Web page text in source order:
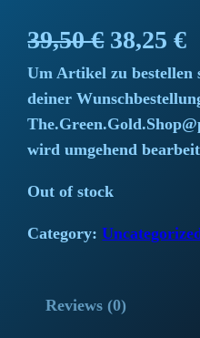
39,50€ O
r
i
g
i
n
l
38,25€C
u
r
r
n
Um Artikel zu bestellen
deiner
wird umgehend
Out of stock
Category:
Reviews (0)